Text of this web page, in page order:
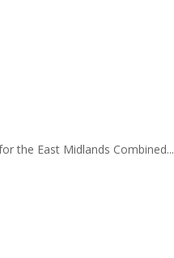
the East Midlands Combined...